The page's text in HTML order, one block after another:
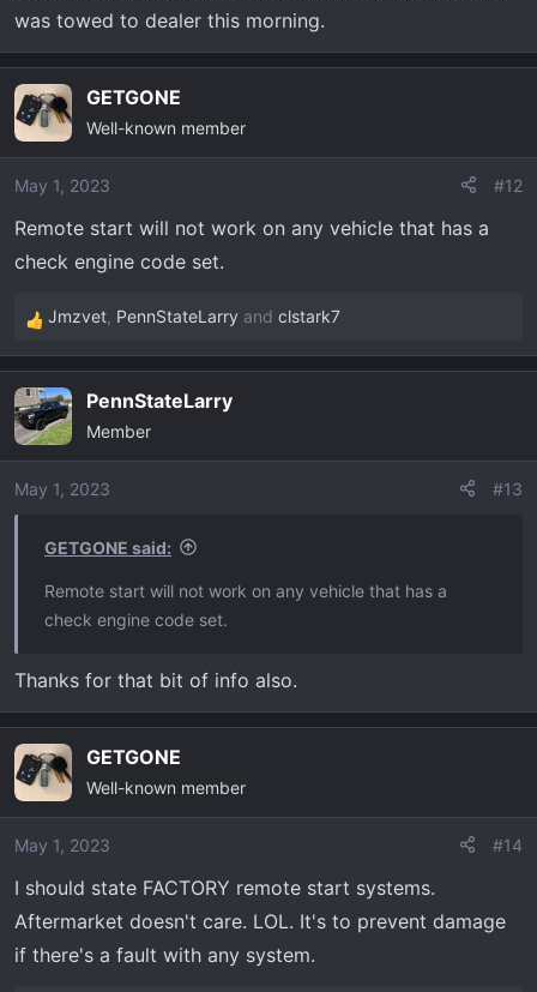
was towed to dealer this morning.
GETGONE
Well-known member
May 1, 2023 #12
Remote start will not work on any vehicle that has a
check engine code set.
R
e
c
t
i
o
Jmzvet, PennStateLarry and clstark7
PennStateLarry
Member
May 1, 2023 #13
GETGONE said:
Remote start will not work on any vehicle that has a
check engine code set.
Thanks for that bit of info also.
GETGONE
Well-known member
May 1, 2023 #14
I should state FACTORY remote start systems.
Aftermarket doesn't care. LOL. It's to prevent damage
if there's a fault with any system.